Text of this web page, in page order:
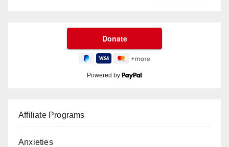
Powered by
Affiliate Programs
Anxieties